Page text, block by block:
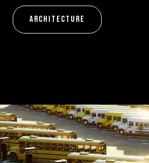
Architecture